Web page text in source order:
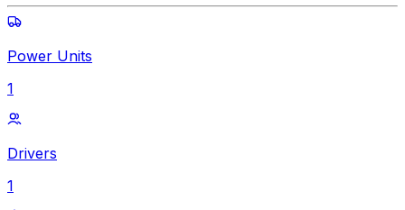
Power Units
1
Drivers
1